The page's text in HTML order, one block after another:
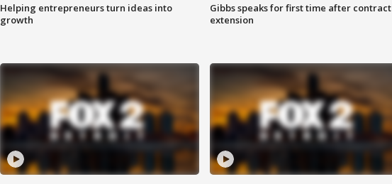
Helping entrepreneurs turn ideas into
growth
Gibbs speaks for first time after contract
extension